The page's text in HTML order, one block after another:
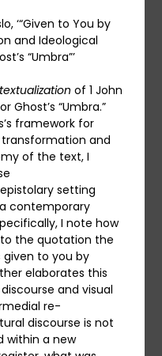
‘“Given to You by
and Ideological
“Umbra”’
of 1 John
Ghost’s “Umbra.”
framework for
and
of the text, I
setting
contemporary
I note how
the quotation the
given to you by
elaborates this
and visual
re-
discourse is not
within a new